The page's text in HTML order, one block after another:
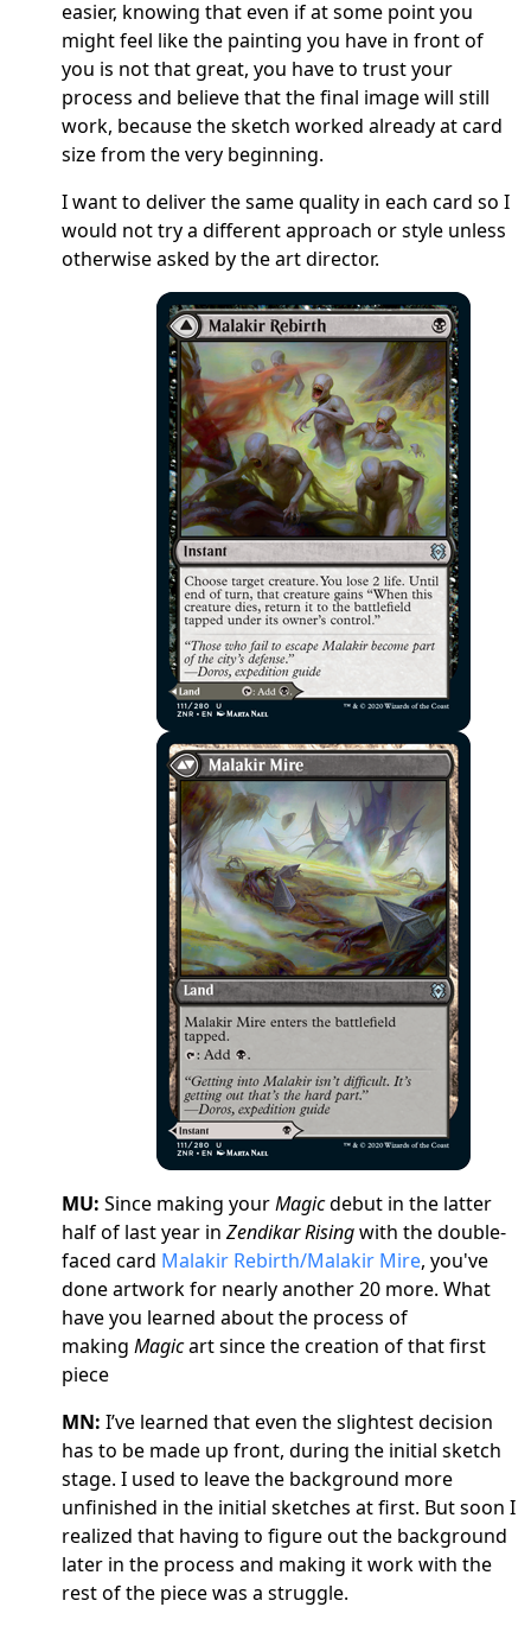
easier, knowing that even if at some point you
might feel like the painting you have in front of
you is not that great, you have to trust your
process and believe that the final image will still
work, because the sketch worked already at card
size from the very beginning.
I want to deliver the same quality in each card so I
would not try a different approach or style unless
otherwise asked by the art director.
MU: Since making yourMagicdebut in the latter
half of last year in Zendikar Risingwith the double-
faced card Malakir Rebirth/Malakir Mire, you've
done artwork for nearly another 20 more. What
have you learned about the process of
making Magicart since the creation of that first
piece
MN: I’ve learned that even the slightest decision
has to be made up front, during the initial sketch
stage. I used to leave the background more
unfinished in the initial sketches at first. But soon I
realized that having to figure out the background
later in the process and making it work with the
rest of the piece was a struggle.